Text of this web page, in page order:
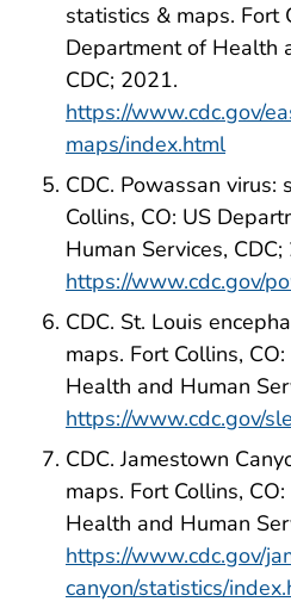
statistics & maps. Fort
Department of Health
CDC; 2021.
https://www.cdc.gov/
maps/index.html
CDC. Powassan virus:
Collins, CO: US
Human Services,
https://www.cdc.gov/
CDC. St. Louis
maps. Fort Collins,
Health and Human
https://www.cdc.gov/
CDC. Jamestown
maps. Fort Collins,
Health and Human
https://www.cdc.gov/
canyon/statistics/